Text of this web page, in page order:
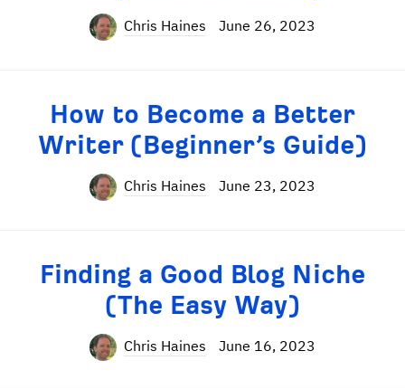
Chris Haines June 26, 2023
How to Become a Better
Writer (Beginner’s Guide)
Chris Haines June 23, 2023
Finding a Good Blog Niche
(The Easy Way)
Chris Haines June 16, 2023